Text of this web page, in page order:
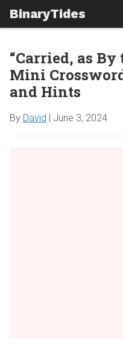
BinaryTides
“Carried, as
Mini
and Hints
By David | June 3, 2024